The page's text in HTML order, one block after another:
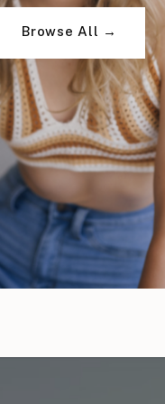
Browse All →